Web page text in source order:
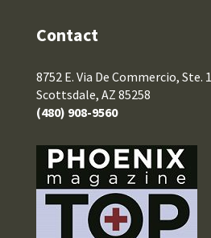
Contact
8752 E. Via De Commercio, Ste. 1
Scottsdale, AZ 85258
(480) 908-9560